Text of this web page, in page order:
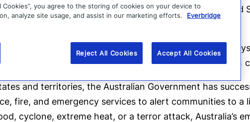
said Minister for Emergency Management and
Buffone further commented, “The Emergency Alert
and continues to play a vital role in keeping Australian
and territories, the Australian Government has
fire, and emergency services to alert communities to a
cyclone, extreme heat, or a terror attack, Australia’s
Cookies”, you agree to the storing of cookies on your device to
analyze site usage, and assist in our marketing efforts.
Everbridge
Reject All Cookies Accept All Cookies